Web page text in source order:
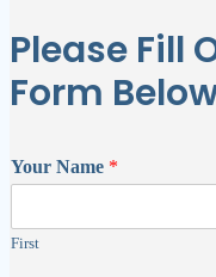
Please Fill
Form
Your Name *
First